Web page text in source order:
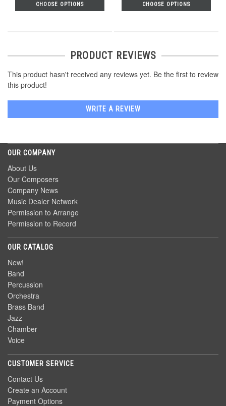
CHOOSE OPTIONS CHOOSE OPTIONS
PRODUCT REVIEWS
This product hasn't received any reviews yet. Be the first to review
this product!
WRITE A REVIEW
OUR COMPANY
About Us
Our Composers
Company News
Music Dealer Network
Permission to Arrange
Permission to Record
OUR CATALOG
New!
Band
Percussion
Orchestra
Brass Band
Jazz
Chamber
Voice
CUSTOMER SERVICE
Contact Us
Create an Account
Payment Options